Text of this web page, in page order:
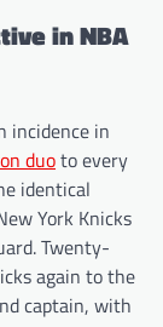
in NBA
incidence in
duoto every
identical
York Knicks
Twenty-
again to the
captain, with